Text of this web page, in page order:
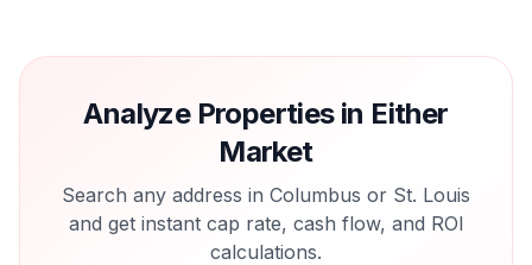
Analyze Properties in Either
Market
Search any address in Columbus or St. Louis
and get instant cap rate, cash flow, and ROI
calculations.